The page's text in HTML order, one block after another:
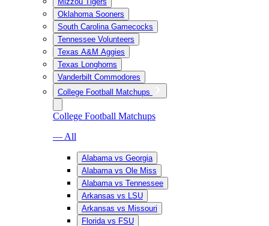
Oklahoma Sooners
South Carolina Gamecocks
Tennessee Volunteers
Texas A&M Aggies
Texas Longhorns
Vanderbilt Commodores
College Football Matchups
College Football Matchups
— All
Alabama vs Georgia
Alabama vs Ole Miss
Alabama vs Tennessee
Arkansas vs LSU
Arkansas vs Missouri
Florida vs FSU